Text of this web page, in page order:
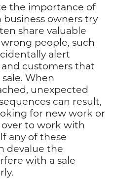
the importance of
owners try
share valuable
people, such
alert
customers that
When
unexpected
can result,
for new work or
to work with
any of these
devalue the
with a sale